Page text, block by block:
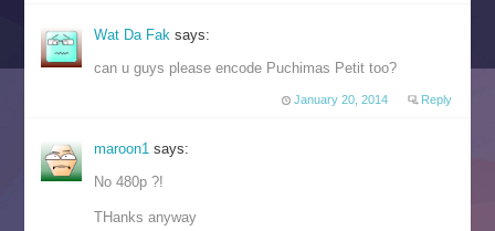
Wat Da Faksays:
can u guys please encode Puchimas Petit too?
January 20, 2014 Reply
maroon1says:
No 480p ?!
THanks anyway